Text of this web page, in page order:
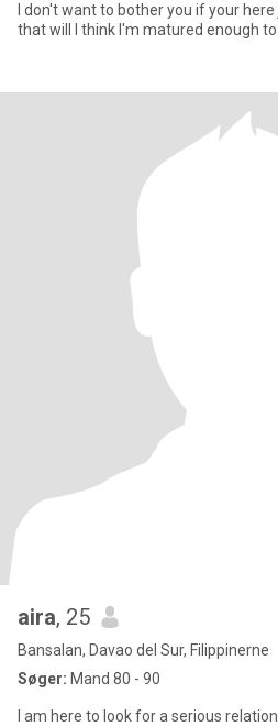
I don't want to bother you if your
that will I think I'm matured
aira, 25
Bansalan, Davao del Sur, Filippinerne
Søger: Mand 80 - 90
I am here to look for a serious